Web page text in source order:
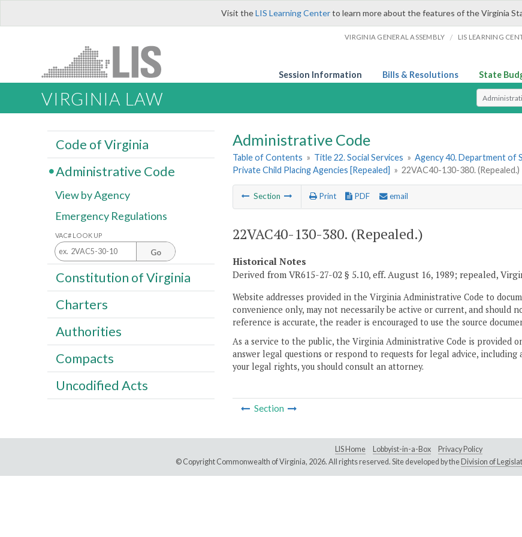
Visit theLIS Learning Centerto learn more about the features of the Virginia
VIRGINIA GENERAL ASSEMBLY / LIS LEARNING
Session Information Bills & Resolutions State
VIRGINIA LAW Select
Administrative Code
Table of Contents » Title 22. Social Services » Agency 40. Department of
Private Child Placing Agencies [Repealed] » 22VAC40-130-380. (Repealed.)
Section Print PDF email
22VAC40-130-380. (Repealed.)
Historical Notes
Derived from VR615-27-02 § 5.10, eff. August 16, 1989; repealed,
Website addresses provided in the Virginia Administrative Code to
convenience only, may not necessarily be active or current, and should
reference is accurate, the reader is encouraged to use the source
As a service to the public, the Virginia Administrative Code is provided
answer legal questions or respond to requests for legal advice,
your legal rights, you should consult an attorney.
Section
Code of Virginia
Administrative Code
View by Agency
Emergency Regulations
VAC# LOOK UP
Go
Constitution of Virginia
Charters
Authorities
Compacts
Uncodified Acts
LIS Home Lobbyist-in-a-Box
Privacy Policy
© Copyright Commonwealth of Virginia, 2026. All rights reserved. Site developed by the Division of